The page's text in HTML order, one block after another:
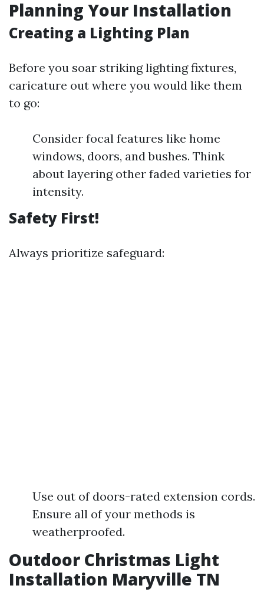
Planning Your Installation
Creating a Lighting Plan
Before you soar striking lighting fixtures,
caricature out where you would like them
to go:
Consider focal features like home
windows, doors, and bushes. Think
about layering other faded varieties for
intensity.
Safety First!
Always prioritize safeguard:
Use out of doors-rated extension cords.
Ensure all of your methods is
weatherproofed.
Outdoor Christmas Light
Installation Maryville TN